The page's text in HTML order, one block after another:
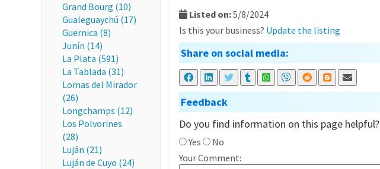
Grand Bourg (10)
Gualeguaychú (17)
Guernica (8)
Junín (14)
La Plata (591)
La Tablada (31)
Lomas del Mirador
(26)
Longchamps (12)
Los Polvorines
(28)
Luján (21)
Luján de Cuyo (24)
Listed on:5/8/2024
Is this your business? Update the listing
Share on social media:
Feedback
Do you find information on this page helpful?
Yes
No
Your Comment: